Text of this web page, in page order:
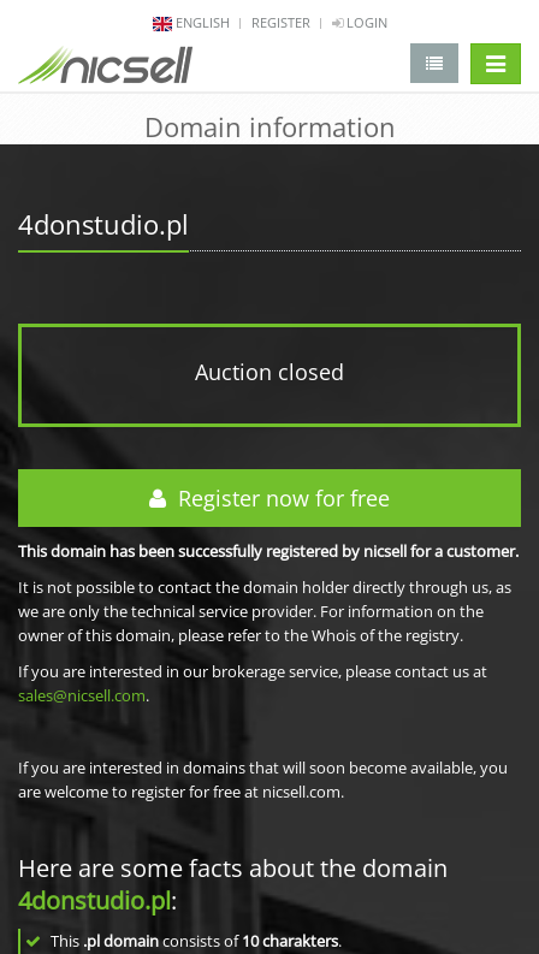
ENGLISH REGISTER LOGIN
Domain information
4donstudio.pl
Auction closed
Register now for free
This domain has been successfully registered by nicsell for a customer.
It is not possible to contact the domain holder directly through us, as
we are only the technical service provider. For information on the
owner of this domain, please refer to the Whois of the registry.
If you are interested in our brokerage service, please contact us at
sales@nicsell.com.
If you are interested in domains that will soon become available, you
are welcome to register for free at nicsell.com.
Here are some facts about the domain
4donstudio.pl:
This .pl domainconsists of10charakters.